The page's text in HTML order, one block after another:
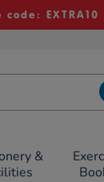
EXTRA10
&